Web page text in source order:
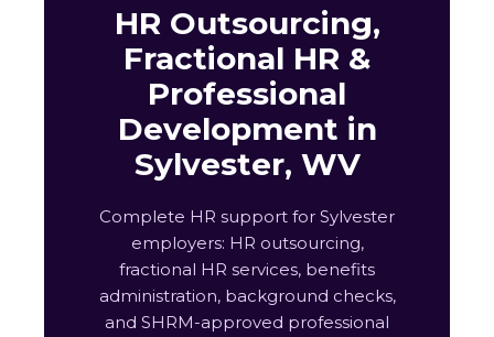
HR Outsourcing,
Fractional HR &
Professional
Development in
Sylvester, WV
Complete HR support for Sylvester
employers: HR outsourcing,
fractional HR services, benefits
administration, background checks,
and SHRM-approved professional